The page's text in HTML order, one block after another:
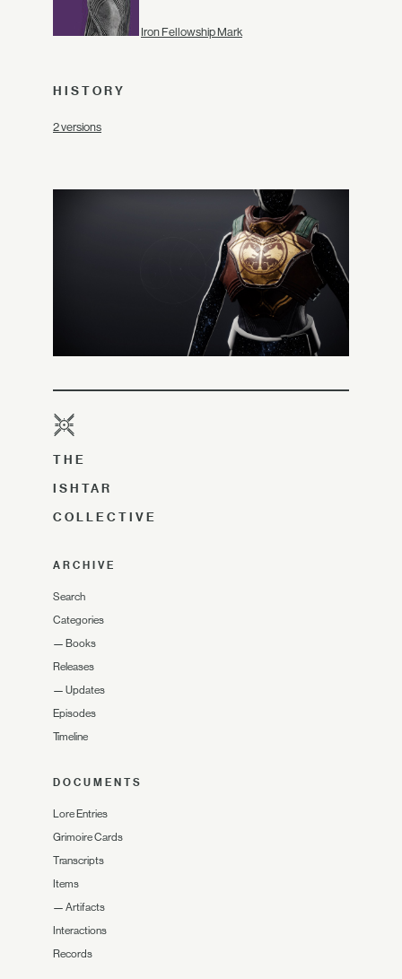
Iron Fellowship Mark
HISTORY
2 versions
THE
ISHTAR
COLLECTIVE
ARCHIVE
Search
Categories
— Books
Releases
— Updates
Episodes
Timeline
DOCUMENTS
Lore Entries
Grimoire Cards
Transcripts
Items
— Artifacts
Interactions
Records